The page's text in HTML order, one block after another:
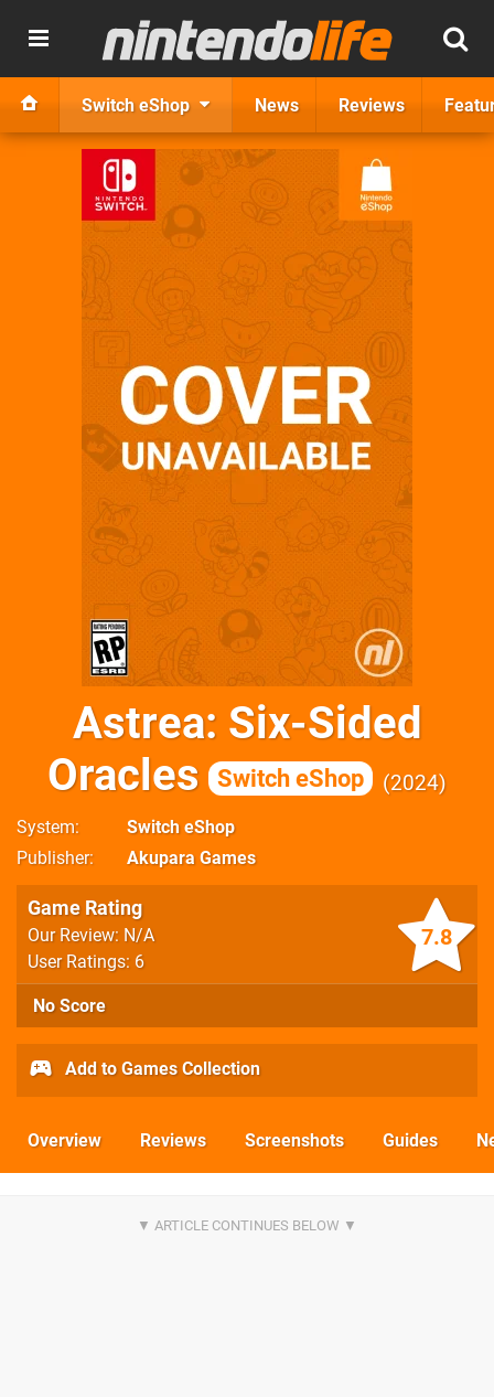
Switch eShop News Reviews
Astrea: Six-Sided
Oracles
Switch eShop 2024
System
Switch eShop
Publisher
Akupara Games
7.8
Game Rating
Our Review: N/A
User Ratings: 6
No Score
Add to Games Collection
Overview Reviews Screenshots Guides